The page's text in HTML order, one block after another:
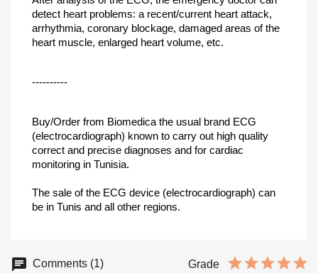
detect heart problems: a recent/current heart attack,
arrhythmia, coronary blockage, damaged areas of the
heart muscle, enlarged heart volume, etc.
----------
Buy/Order from Biomedica the usual brand ECG
(electrocardiograph) known to carry out high quality
correct and precise diagnoses and for cardiac
monitoring in Tunisia.
The sale of the ECG device (electrocardiograph) can
be in Tunis and all other regions.
Comments (1) Grade